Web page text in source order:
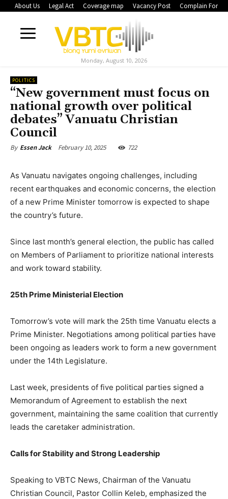
About Us Legal Act Coverage map Vacancy Post Complain Form
Monday, August 10, 2026
POLITICS
“New government must focus on
national growth over political
debates” Vanuatu Christian
Council
By Essen Jack February 10, 2025 722
As Vanuatu navigates ongoing challenges, including
recent earthquakes and economic concerns, the election
of a new Prime Minister tomorrow is expected to shape
the country’s future.
Since last month’s general election, the public has called
on Members of Parliament to prioritize national interests
and work toward stability.
25th Prime Ministerial Election
Tomorrow’s vote will mark the 25th time Vanuatu elects a
Prime Minister. Negotiations among political parties have
been ongoing as leaders work to form a new government
under the 14th Legislature.
Last week, presidents of five political parties signed a
Memorandum of Agreement to establish the next
government, maintaining the same coalition that currently
leads the caretaker administration.
Calls for Stability and Strong Leadership
Speaking to VBTC News, Chairman of the Vanuatu
Christian Council, Pastor Collin Keleb, emphasized the